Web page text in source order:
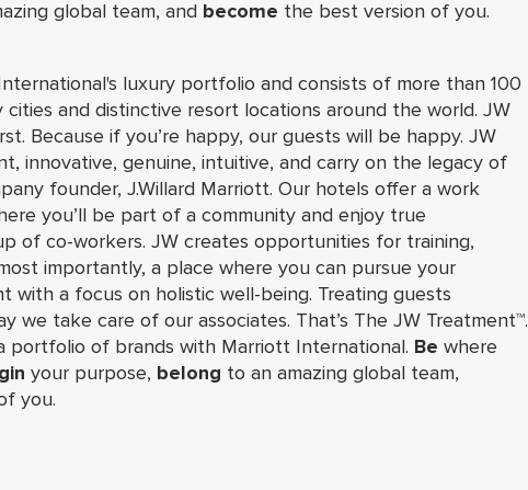
global team, and become the best version of you.
luxury portfolio and consists of more than 100
and distinctive resort locations around the world. JW
Because if you’re happy, our guests will be happy. JW
innovative, genuine, intuitive, and carry on the legacy of
founder, J.Willard Marriott. Our hotels offer a work
you’ll be part of a community and enjoy true
of co-workers. JW creates opportunities for training,
importantly, a place where you can pursue your
with a focus on holistic well-being. Treating guests
we take care of our associates. That’s The JW Treatment™.
portfolio of brands with Marriott International. Be where
your purpose, belong to an amazing global​ team,
you.